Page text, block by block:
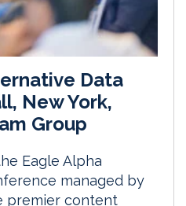
Data
New York,
Group
Eagle Alpha
managed by
premier content